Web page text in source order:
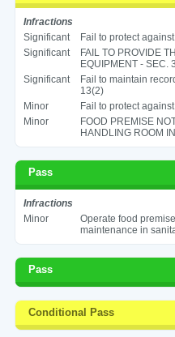
Infractions
Significant
Fail to protect
Significant
FAIL TO PROVIDE
EQUIPMENT - SEC.
Significant
Fail to maintain
13(2)
Minor
Fail to protect
Minor
FOOD PREMISE
HANDLING ROOM
Pass
Infractions
Minor
Operate food
maintenance in
Pass
Conditional Pass